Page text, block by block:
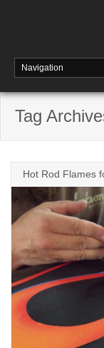
Tag
Hot Rod Flames